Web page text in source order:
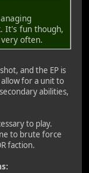
It's fun though,
often.
and the EP is
for a unit to
abilities,
to play.
to brute force
faction.